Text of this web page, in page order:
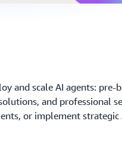
and scale AI agents: pre-
and professional
or implement strategic